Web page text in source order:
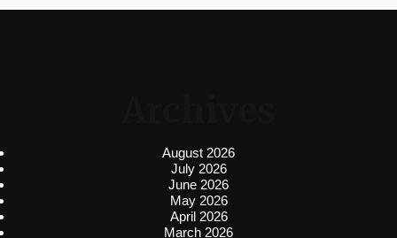
August 2026
July 2026
June 2026
May 2026
April 2026
March 2026